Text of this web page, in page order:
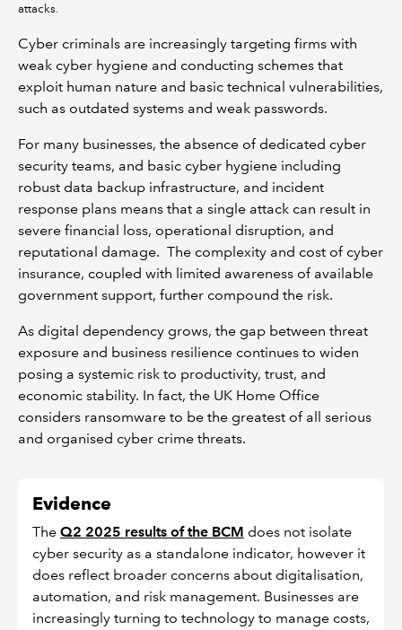
attacks.
Cyber criminals are increasingly targeting firms with
weak cyber hygiene and conducting schemes that
exploit human nature and basic technical vulnerabilities,
such as outdated systems and weak passwords.
For many businesses, the absence of dedicated cyber
security teams, and basic cyber hygiene including
robust data backup infrastructure, and incident
response plans means that a single attack can result in
severe financial loss, operational disruption, and
reputational damage. The complexity and cost of cyber
insurance, coupled with limited awareness of available
government support, further compound the risk.
As digital dependency grows, the gap between threat
exposure and business resilience continues to widen
posing a systemic risk to productivity, trust, and
economic stability. In fact, the UK Home Office
considers ransomware to be the greatest of all serious
and organised cyber crime threats.
Evidence
The Q2 2025 results of the BCM does not isolate
cyber security as a standalone indicator, however it
does reflect broader concerns about digitalisation,
automation, and risk management. Businesses are
increasingly turning to technology to manage costs,